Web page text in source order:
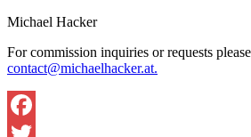
Michael Hacker
For commission inquiries or requests
contact@michaelhacker.at.